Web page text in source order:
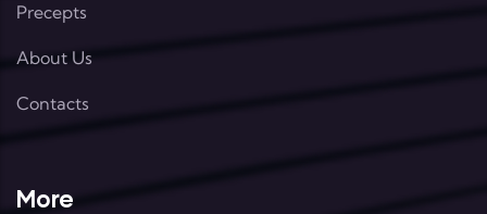
Precepts
About Us
Contacts
More